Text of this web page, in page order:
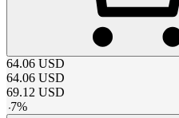
64.06 USD
64.06 USD
69.12 USD
-7%